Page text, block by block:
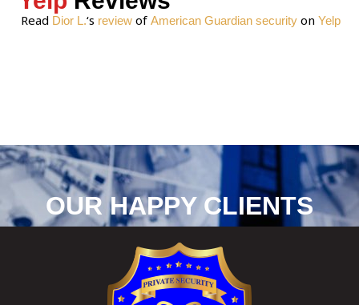
Read Dior L.‘s reviewof American Guardian securityon Yelp
OUR HAPPY CLIENTS